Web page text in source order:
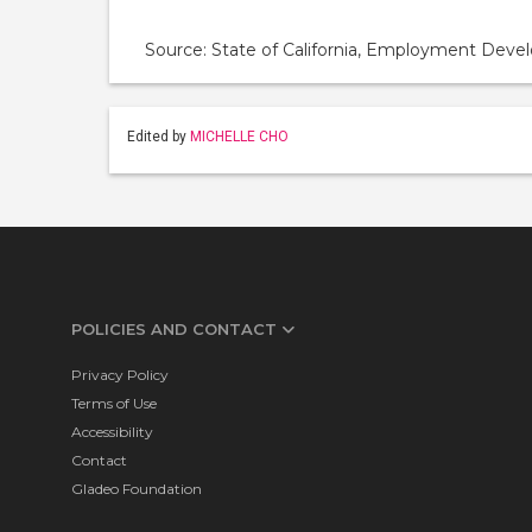
Source: State of California, Employment
Edited by MICHELLE CHO
POLICIES AND CONTACT
Privacy Policy
Terms of Use
Accessibility
Contact
Gladeo Foundation